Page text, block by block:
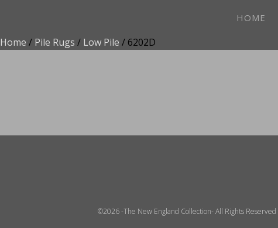
HOME
Home / Pile Rugs / Low Pile / 6202D
©2026 -The New England Collection- All Rights Reserved